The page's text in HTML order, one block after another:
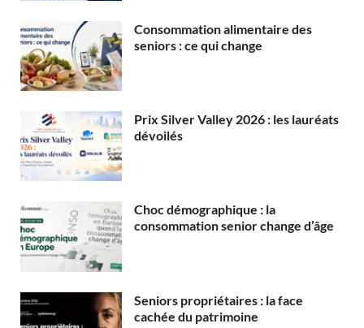
Consommation alimentaire des
seniors : ce qui change
Prix Silver Valley 2026 : les lauréats
dévoilés
Choc démographique : la
consommation senior change d’âge
Seniors propriétaires : la face
cachée du patrimoine